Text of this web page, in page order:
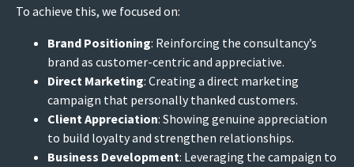
To achieve this, we focused on:
Brand Positioning: Reinforcing the consultancy’s
brand as customer-centric and appreciative.
Direct Marketing: Creating a direct marketing
campaign that personally thanked customers.
Client Appreciation: Showing genuine appreciation
to build loyalty and strengthen relationships.
Business Development: Leveraging the campaign to